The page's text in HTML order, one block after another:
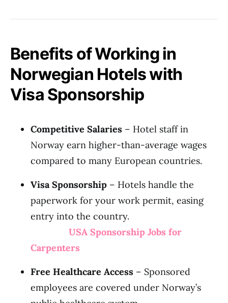
Benefits of Working in
Norwegian Hotels with
Visa Sponsorship
Competitive Salaries – Hotel staff in
Norway earn higher-than-average wages
compared to many European countries.
Visa Sponsorship – Hotels handle the
paperwork for your work permit, easing
entry into the country.
USA Sponsorship Jobs for
Carpenters
Free Healthcare Access – Sponsored
employees are covered under Norway’s